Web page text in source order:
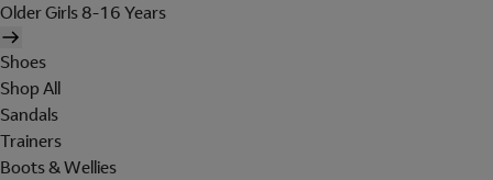
Older Girls 8-16 Years
Shoes
Shop All
Sandals
Trainers
Boots & Wellies